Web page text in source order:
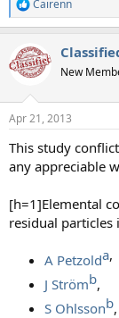
R
e
c
t
s
Cairenn
New
Apr 21, 2013
This study
any appreciable
[h=1]Elemental
residual
A Petzolda​, ​
J Strömb​,
S Ohlssonb​,